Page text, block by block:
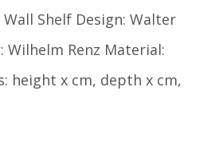
Shelf Design: Walter
Renz Material:
height x cm, depth x cm,